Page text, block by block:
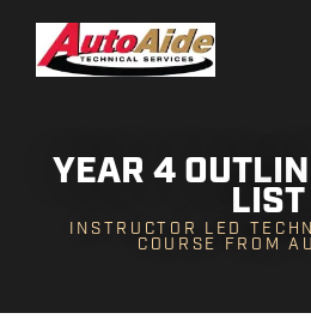
YEAR 4
LIST
INSTRUCTOR LED
COURSE FROM